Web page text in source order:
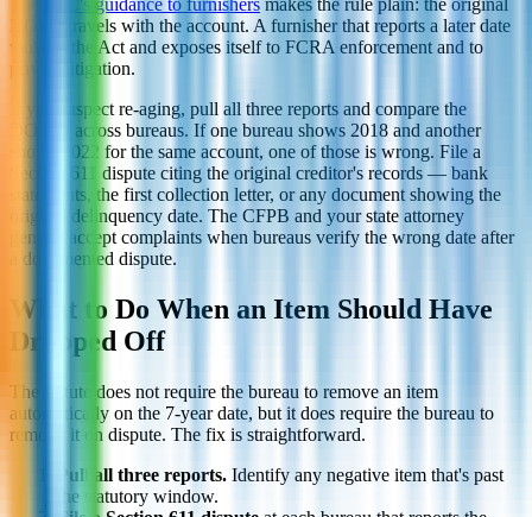
DOFD travels with the account. A furnisher that reports a later date
violates the Act and exposes itself to FCRA enforcement and to
private litigation.
If you suspect re-aging, pull all three reports and compare the
DOFDs across bureaus. If one bureau shows 2018 and another
shows 2022 for the same account, one of those is wrong. File a
Section 611 dispute citing the original creditor's records — bank
statements, the first collection letter, or any document showing the
original delinquency date. The CFPB and your state attorney
general accept complaints when bureaus verify the wrong date after
a documented dispute.
What to Do When an Item Should Have
Dropped Off
The statute does not require the bureau to remove an item
automatically on the 7-year date, but it does require the bureau to
remove it on dispute. The fix is straightforward.
Pull all three reports. Identify any negative item that's past
the statutory window.